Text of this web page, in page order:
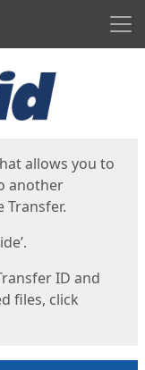
allows you to
another
Transfer.
ID and
files, click